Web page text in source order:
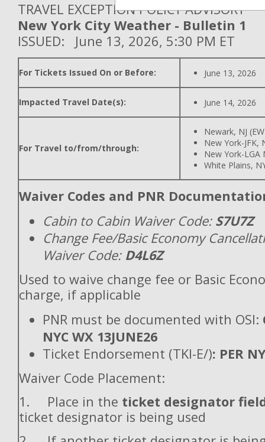
TRAVEL EXCEPTION POLICY ADVISORY
New York City Weather - Bulletin 1
ISSUED: June 13, 2026, 5:30 PM ET
For Tickets Issued On or Before: June 13, 2026
Impacted Travel Date(s): June 14, 2026
For Travel to/from/through:
Newark, NJ
New York-JFK,
New York-LGA
White Plains,
Waiver Codes and PNR
Cabin to Cabin Waiver Code:S7U7Z
Change Fee/Basic Economy
Waiver Code: D4L6Z
Used to waive change fee or Basic
charge, if applicable
PNR must be documented with OSI:
NYC WX 13JUNE26
Ticket Endorsement (TKI-E/): PER
Waiver Code Placement:
1. Place in the ticket designator
ticket designator is being used